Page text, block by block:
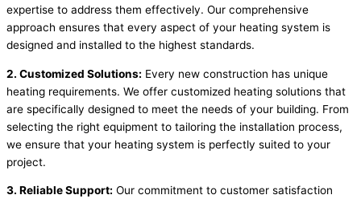
expertise to address them effectively. Our comprehensive
approach ensures that every aspect of your heating system is
designed and installed to the highest standards.
2. Customized Solutions: Every new construction has unique
heating requirements. We offer customized heating solutions that
are specifically designed to meet the needs of your building. From
selecting the right equipment to tailoring the installation process,
we ensure that your heating system is perfectly suited to your
project.
3. Reliable Support: Our commitment to customer satisfaction